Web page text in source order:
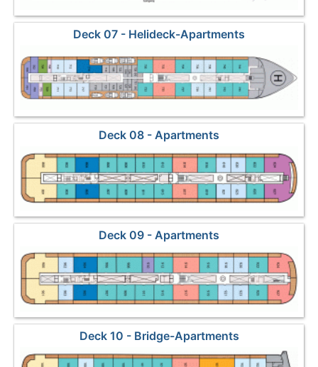
Deck 07 - Helideck-Apartments
Deck 08 - Apartments
Deck 09 - Apartments
Deck 10 - Bridge-Apartments